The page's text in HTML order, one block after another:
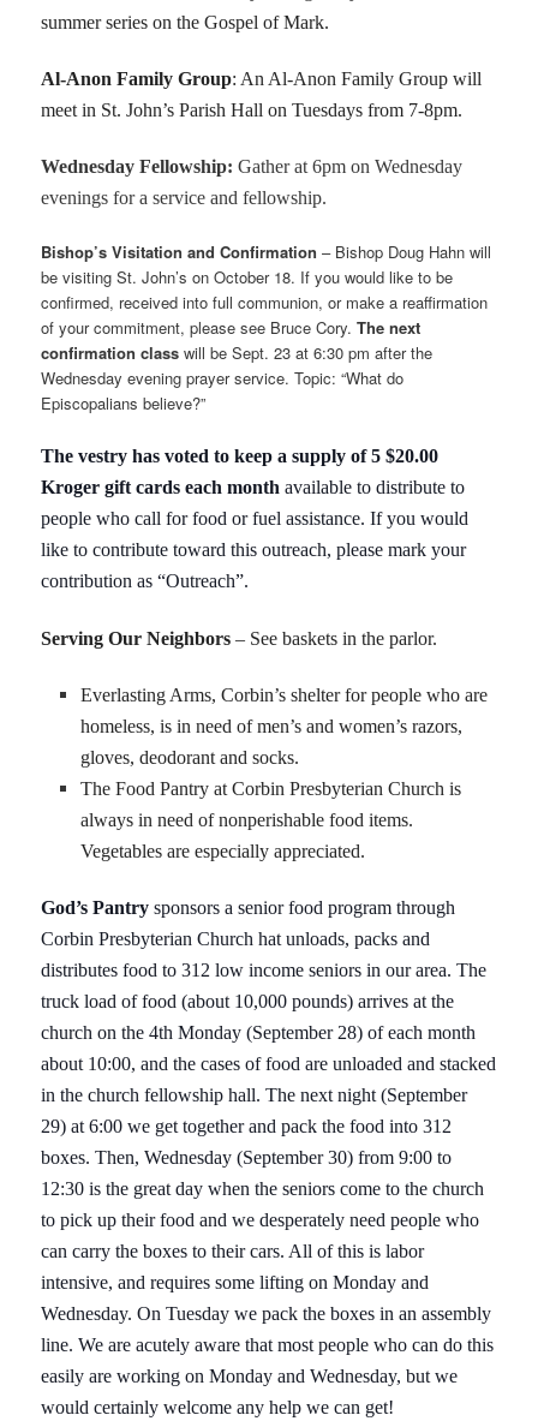
summer series on the Gospel of Mark.
Al-Anon Family Group: An Al-Anon Family Group will
meet in St. John’s Parish Hall on Tuesdays from 7-8pm.
Wednesday Fellowship:Gather at 6pm on Wednesday
evenings for a service and fellowship.
Bishop’s Visitation and Confirmation – Bishop Doug Hahn will
be visiting St. John’s on October 18. If you would like to be
confirmed, received into full communion, or make a reaffirmation
of your commitment, please see Bruce Cory.The next
confirmation class will be Sept. 23 at 6:30 pm after the
Wednesday evening prayer service. Topic: “What do
Episcopalians believe?”
The vestry has voted to keep a supply of 5 $20.00
Kroger gift cards each month available to distribute to
people who call for food or fuel assistance. If you would
like to contribute toward this outreach, please mark your
contribution as “Outreach”.
Serving Our Neighbors – See baskets in the parlor.
Everlasting Arms, Corbin’s shelter for people who are
homeless, is in need of men’s and women’s razors,
gloves, deodorant and socks.
The Food Pantry at Corbin Presbyterian Church is
always in need of nonperishable food items.
Vegetables are especially appreciated.
God’s Pantry sponsors a senior food program through
Corbin Presbyterian Church hat unloads, packs and
distributes food to 312 low income seniors in our area. The
truck load of food (about 10,000 pounds) arrives at the
church on the 4th Monday (September 28) of each month
about 10:00, and the cases of food are unloaded and stacked
in the church fellowship hall. The next night (September
29) at 6:00 we get together and pack the food into 312
boxes. Then, Wednesday (September 30) from 9:00 to
12:30 is the great day when the seniors come to the church
to pick up their food and we desperately need people who
can carry the boxes to their cars. All of this is labor
intensive, and requires some lifting on Monday and
Wednesday. On Tuesday we pack the boxes in an assembly
line. We are acutely aware that most people who can do this
easily are working on Monday and Wednesday, but we
would certainly welcome any help we can get!